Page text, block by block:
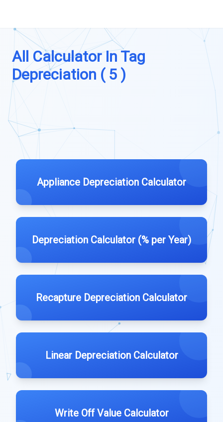
All Calculator In Tag
Depreciation ( 5 )
Appliance Depreciation Calculator
Depreciation Calculator (% per Year)
Recapture Depreciation Calculator
Linear Depreciation Calculator
Write Off Value Calculator